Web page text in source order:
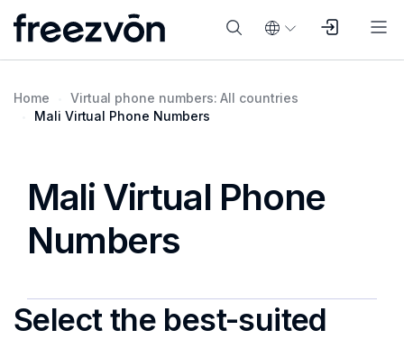
Home
Virtual phone numbers: All countries
Mali Virtual Phone Numbers
Mali Virtual Phone
Numbers
Select the best-suited